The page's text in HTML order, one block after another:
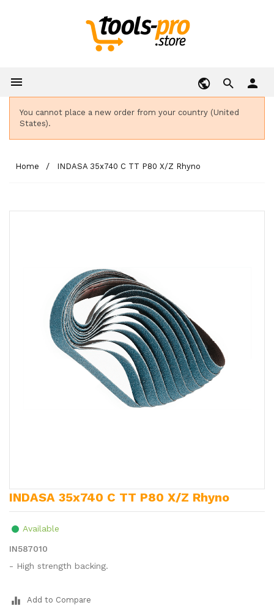
 person
You cannot place a new order from your country (United
States).
Home INDASA 35x740 C TT P80 X/Z Rhyno
INDASA 35x740 C TT P80 X/Z Rhyno
Available
IN587010
- High strength backing.
equalizer Add to Compare